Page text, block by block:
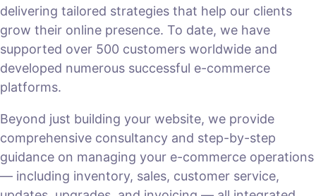
delivering tailored strategies that help our clients
grow their online presence. To date, we have
supported over 500 customers worldwide and
developed numerous successful e-commerce
platforms.
Beyond just building your website, we provide
comprehensive consultancy and step-by-step
guidance on managing your e-commerce operations
— including inventory, sales, customer service,